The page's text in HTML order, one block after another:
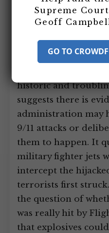
“explosive.” Well
Howard Zinn calls
persuasive
further
historic and
suggests there is
administration may
9/11 attacks or
them to happen. It
military fighter jets
intercept the
terrorists first
the question of
was really hit by
that explosives
Supreme
Geoff
GO TO